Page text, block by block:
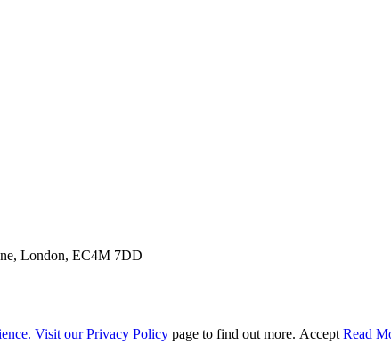
London, EC4M 7DD
Visit ourPrivacy Policy page to find out more. Accept Read